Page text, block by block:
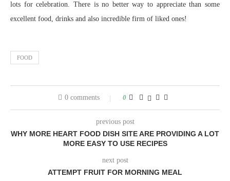
lots for celebration. There is no better way to appreciate than some
excellent food, drinks and also incredible firm of liked ones!
FOOD
0 comments 0
previous post
WHY MORE HEART FOOD DISH SITE ARE PROVIDING A LOT
MORE EASY TO USE RECIPES
next post
ATTEMPT FRUIT FOR MORNING MEAL